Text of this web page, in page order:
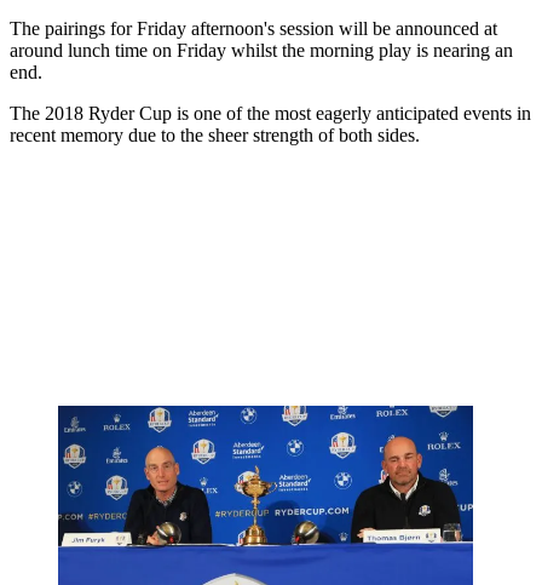
The pairings for Friday afternoon's session will be announced at
around lunch time on Friday whilst the morning play is nearing an
end.
The 2018 Ryder Cup is one of the most eagerly anticipated events in
recent memory due to the sheer strength of both sides.